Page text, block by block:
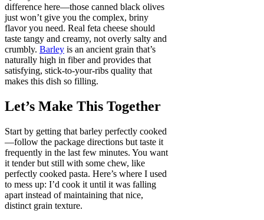
difference here—those canned black olives
just won’t give you the complex, briny
flavor you need. Real feta cheese should
taste tangy and creamy, not overly salty and
crumbly. Barley is an ancient grain that’s
naturally high in fiber and provides that
satisfying, stick-to-your-ribs quality that
makes this dish so filling.
Let’s Make This Together
Start by getting that barley perfectly cooked
—follow the package directions but taste it
frequently in the last few minutes. You want
it tender but still with some chew, like
perfectly cooked pasta. Here’s where I used
to mess up: I’d cook it until it was falling
apart instead of maintaining that nice,
distinct grain texture.